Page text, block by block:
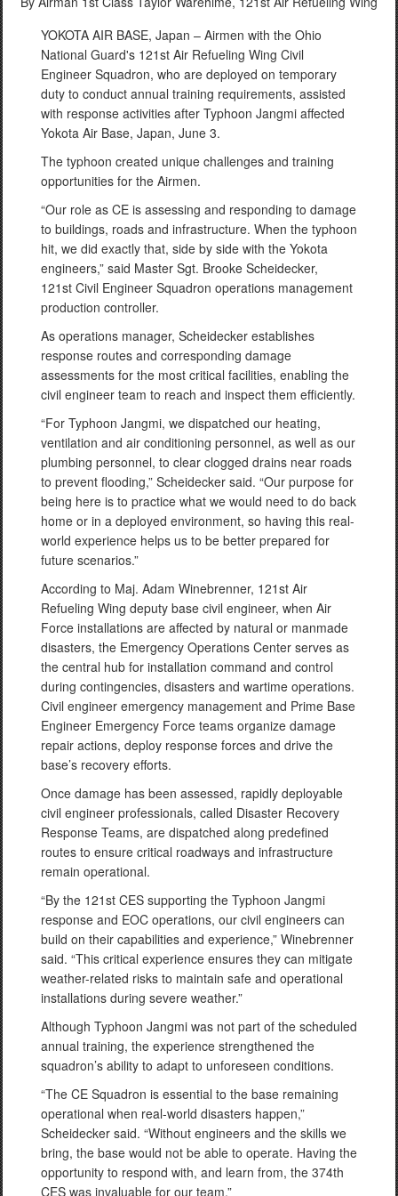
YOKOTA AIR BASE, Japan – Airmen with the Ohio
National Guard's 121st Air Refueling Wing Civil
Engineer Squadron, who are deployed on temporary
duty to conduct annual training requirements, assisted
with response activities after Typhoon Jangmi affected
Yokota Air Base, Japan, June 3.
The typhoon created unique challenges and training
opportunities for the Airmen.
“Our role as CE is assessing and responding to damage
to buildings, roads and infrastructure. When the typhoon
hit, we did exactly that, side by side with the Yokota
engineers,” said Master Sgt. Brooke Scheidecker,
121st Civil Engineer Squadron operations management
production controller.
As operations manager, Scheidecker establishes
response routes and corresponding damage
assessments for the most critical facilities, enabling the
civil engineer team to reach and inspect them efficiently.
“For Typhoon Jangmi, we dispatched our heating,
ventilation and air conditioning personnel, as well as our
plumbing personnel, to clear clogged drains near roads
to prevent flooding,” Scheidecker said. “Our purpose for
being here is to practice what we would need to do back
home or in a deployed environment, so having this real-
world experience helps us to be better prepared for
future scenarios.”
According to Maj. Adam Winebrenner, 121st Air
Refueling Wing deputy base civil engineer, when Air
Force installations are affected by natural or manmade
disasters, the Emergency Operations Center serves as
the central hub for installation command and control
during contingencies, disasters and wartime operations.
Civil engineer emergency management and Prime Base
Engineer Emergency Force teams organize damage
repair actions, deploy response forces and drive the
base’s recovery efforts.
Once damage has been assessed, rapidly deployable
civil engineer professionals, called Disaster Recovery
Response Teams, are dispatched along predefined
routes to ensure critical roadways and infrastructure
remain operational.
“By the 121st CES supporting the Typhoon Jangmi
response and EOC operations, our civil engineers can
build on their capabilities and experience,” Winebrenner
said. “This critical experience ensures they can mitigate
weather-related risks to maintain safe and operational
installations during severe weather.”
Although Typhoon Jangmi was not part of the scheduled
annual training, the experience strengthened the
squadron’s ability to adapt to unforeseen conditions.
“The CE Squadron is essential to the base remaining
operational when real-world disasters happen,”
Scheidecker said. “Without engineers and the skills we
bring, the base would not be able to operate. Having the
opportunity to respond with, and learn from, the 374th
CES was invaluable for our team.”